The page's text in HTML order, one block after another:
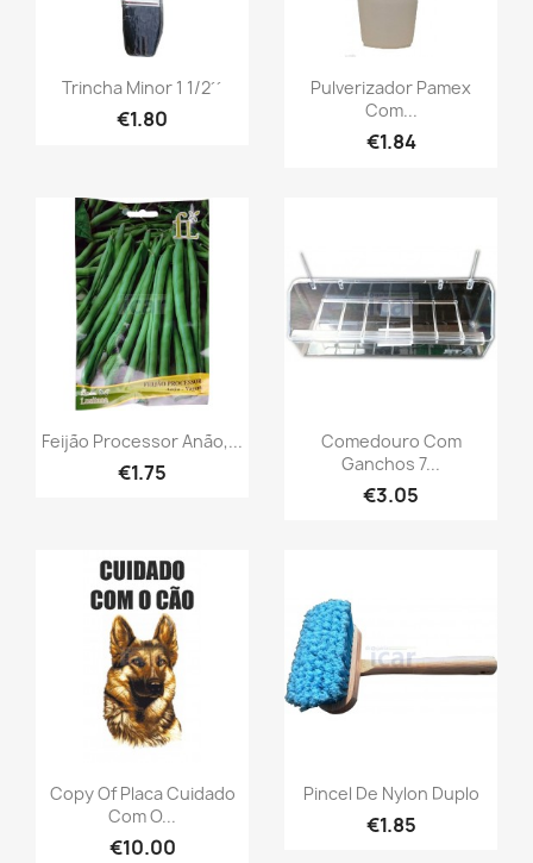
Trincha Minor 1 1/2´´
€1.80
Pulverizador Pamex
Com...
€1.84
Feijão Processor Anão,...
€1.75
Comedouro Com
Ganchos 7...
€3.05
Copy Of Placa Cuidado
Com O...
€10.00
Pincel De Nylon Duplo
€1.85